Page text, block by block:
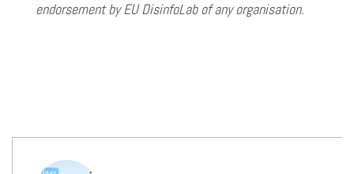
endorsement by EU DisinfoLab of any organisation.